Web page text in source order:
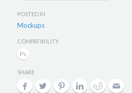
POSTED IN
Mockups
COMPATIBILITY
SHARE